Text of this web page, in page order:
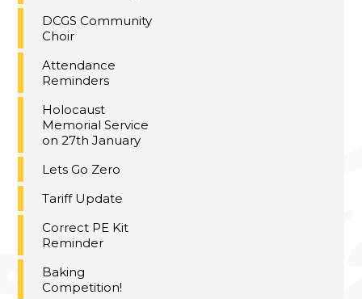
DCGS Community
Choir
Attendance
Reminders
Holocaust
Memorial Service
on 27th January
Lets Go Zero
Tariff Update
Correct PE Kit
Reminder
Baking
Competition!